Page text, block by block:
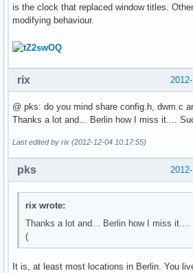
is the clock that replaced window titles.
modifying behaviour.
rix
@ pks: do you mind share config.h, dwm.c
Thanks a lot and... Berlin how I miss it....
Last edited by rix (2012-12-04 10:17:55)
pks
rix wrote:
Thanks a lot and... Berlin how I miss
(
It is, at least most locations in Berlin. You